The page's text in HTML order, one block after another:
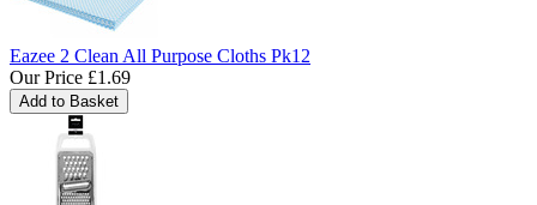
Eazee 2 Clean All Purpose Cloths Pk12
Our Price £1.69